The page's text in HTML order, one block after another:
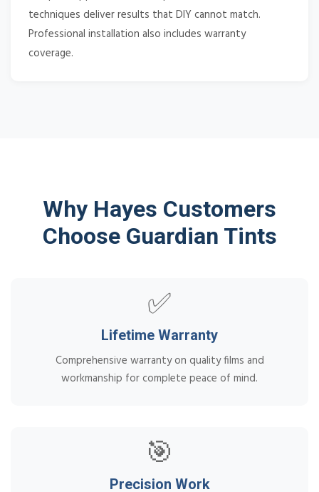
techniques deliver results that DIY cannot match.
Professional installation also includes warranty
coverage.
Why Hayes Customers
Choose Guardian Tints
✅
Lifetime Warranty
Comprehensive warranty on quality films and
workmanship for complete peace of mind.
🎯
Precision Work